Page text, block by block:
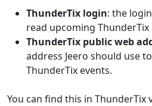
ThunderTix login: the
read upcoming ThunderTix
ThunderTix public web
address Jeero should use
ThunderTix events.
You can find this in